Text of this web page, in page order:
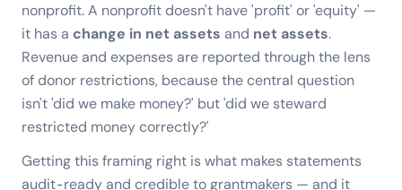
nonprofit. A nonprofit doesn't have 'profit' or 'equity' —
it has a change in net assets and net assets.
Revenue and expenses are reported through the lens
of donor restrictions, because the central question
isn't 'did we make money?' but 'did we steward
restricted money correctly?'
Getting this framing right is what makes statements
audit-ready and credible to grantmakers — and it